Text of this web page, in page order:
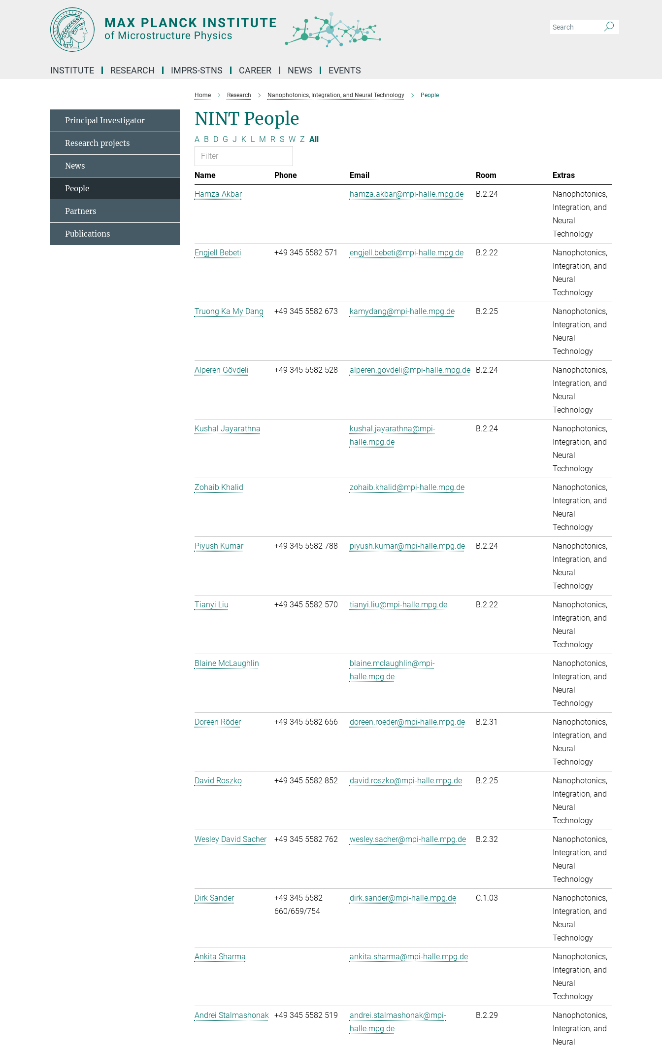
INSTITUTE RESEARCH IMPRS-STNS CAREER NEWS EVENTS
Home Research Nanophotonics, Integration, and Neural Technology People
NINT People
A B D G J K L M R S W Z All
Name Phone Email Room
Extras
Hamza Akbar
hamza.akbar@mpi-halle.mpg.de B.2.24
Nanophotonics,
Integration, and
Neural
Technology
Engjell Bebeti
+49 345 5582 571 engjell.bebeti@mpi-halle.mpg.de B.2.22
Nanophotonics,
Integration, and
Neural
Technology
Truong Ka My Dang
+49 345 5582 673 kamydang@mpi-halle.mpg.de B.2.25
Nanophotonics,
Integration, and
Neural
Technology
Alperen Gövdeli
+49 345 5582 528 alperen.govdeli@mpi-halle.mpg.de B.2.24
Nanophotonics,
Integration, and
Neural
Technology
Kushal Jayarathna
kushal.jayarathna@mpi-
halle.mpg.de
B.2.24
Nanophotonics,
Integration, and
Neural
Technology
Zohaib Khalid
zohaib.khalid@mpi-halle.mpg.de
Nanophotonics,
Integration, and
Neural
Technology
Piyush Kumar
+49 345 5582 788 piyush.kumar@mpi-halle.mpg.de B.2.24
Nanophotonics,
Integration, and
Neural
Technology
Tianyi Liu
+49 345 5582 570 tianyi.liu@mpi-halle.mpg.de B.2.22
Nanophotonics,
Integration, and
Neural
Technology
Blaine McLaughlin
blaine.mclaughlin@mpi-
halle.mpg.de
Nanophotonics,
Integration, and
Neural
Technology
Doreen Röder
+49 345 5582 656 doreen.roeder@mpi-halle.mpg.de B.2.31
Nanophotonics,
Integration, and
Neural
Technology
David Roszko
+49 345 5582 852 david.roszko@mpi-halle.mpg.de B.2.25
Nanophotonics,
Integration, and
Neural
Technology
Wesley David Sacher
+49 345 5582 762 wesley.sacher@mpi-halle.mpg.de B.2.32
Nanophotonics,
Integration, and
Neural
Technology
Dirk Sander
+49 345 5582
660/659/754
dirk.sander@mpi-halle.mpg.de C.1.03
Nanophotonics,
Integration, and
Neural
Technology
Ankita Sharma
ankita.sharma@mpi-halle.mpg.de
Nanophotonics,
Integration, and
Neural
Technology
Andrei Stalmashonak
+49 345 5582 519
andrei.stalmashonak@mpi-
halle.mpg.de
B.2.29
Nanophotonics,
Integration, and
Neural
Principal Investigator
Research projects
News
People
Partners
Publications